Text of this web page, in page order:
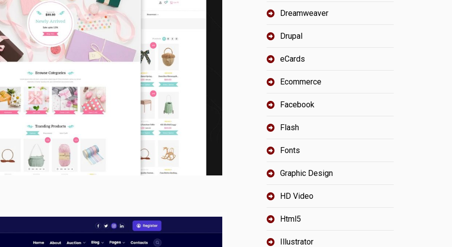
Dreamweaver
Drupal
eCards
Ecommerce
Facebook
Flash
Fonts
Graphic Design
HD Video
Html5
Illustrator